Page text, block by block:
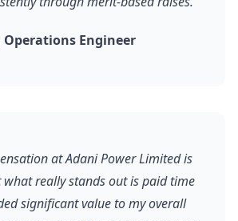
Engineer
at Adani Power Limited is
really stands out is paid time
significant value to my overall